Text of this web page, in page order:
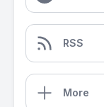
RSS
More